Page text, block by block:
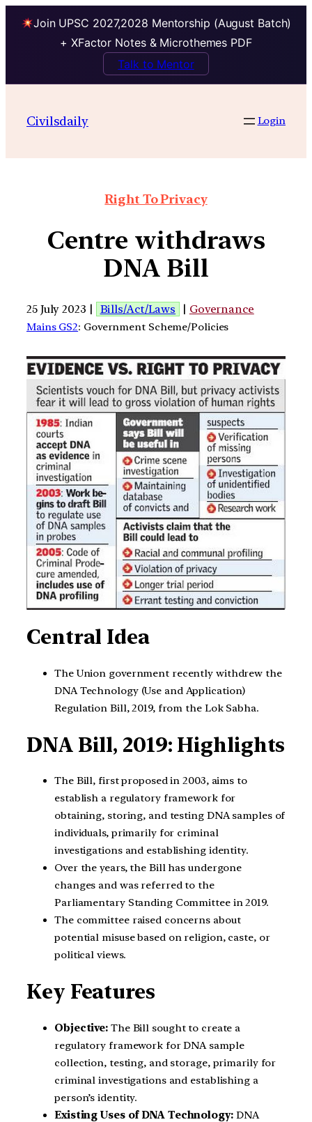
Join UPSC 2027,2028 Mentorship (August Batch)
+ XFactor Notes & Microthemes PDF
Talk to Mentor
Civilsdaily Login
Right To Privacy
Centre withdraws
DNA Bill
25 July 2023 | Bills/Act/Laws | Governance
Mains GS2: Government Scheme/Policies
Central Idea
The Union government recently withdrew the
DNA Technology (Use and Application)
Regulation Bill, 2019, from the Lok Sabha.
DNA Bill, 2019: Highlights
The Bill, first proposed in 2003, aims to
establish a regulatory framework for
obtaining, storing, and testing DNA samples of
individuals, primarily for criminal
investigations and establishing identity.
Over the years, the Bill has undergone
changes and was referred to the
Parliamentary Standing Committee in 2019.
The committee raised concerns about
potential misuse based on religion, caste, or
political views.
Key Features
Objective: The Bill sought to create a
regulatory framework for DNA sample
collection, testing, and storage, primarily for
criminal investigations and establishing a
person’s identity.
Existing Uses of DNA Technology:DNA